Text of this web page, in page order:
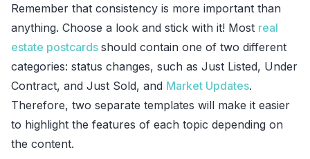
Remember that consistency is more important than
anything. Choose a look and stick with it! Most real
estate postcards should contain one of two different
categories: status changes, such as Just Listed, Under
Contract, and Just Sold, and Market Updates.
Therefore, two separate templates will make it easier
to highlight the features of each topic depending on
the content.